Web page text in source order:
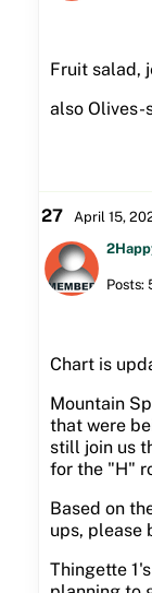
Fruit salad,
also Olives-
27 April 15,
Posts:
Chart is
Mountain
that were
still join us
for the "H"
Based on
ups, please
Thingette